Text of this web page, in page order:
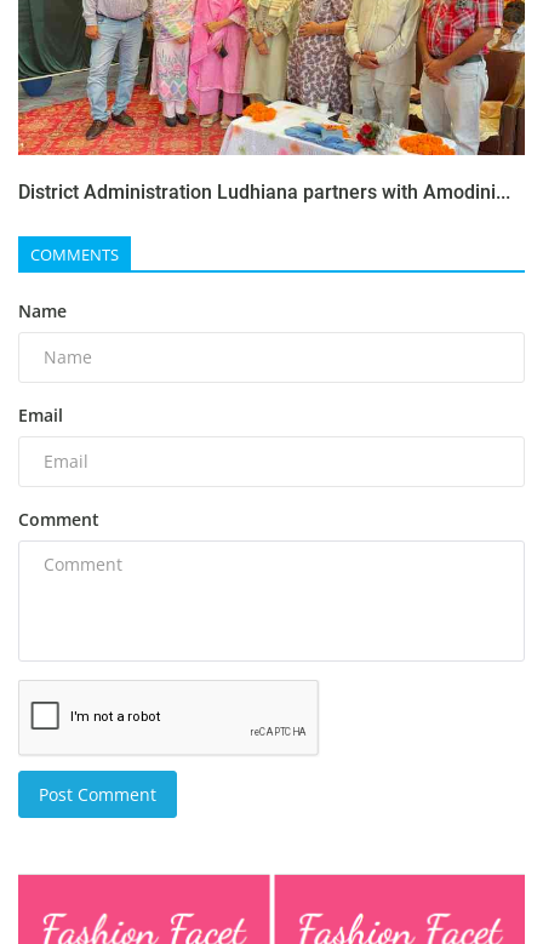
District Administration Ludhiana partners with Amodini...
COMMENTS
Name
Email
Comment
Post Comment